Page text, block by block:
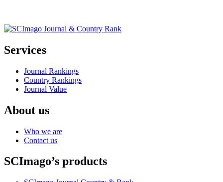
Services
Journal Rankings
Country Rankings
Journal Value
About us
Who we are
Contact us
SCImago’s products